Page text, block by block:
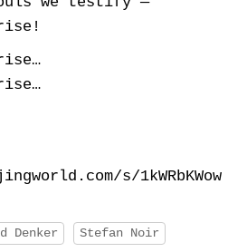
s/1kWRbKWow
Denker
Stefan Noir